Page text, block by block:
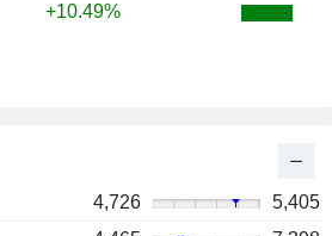
+10.49%
4,726
5,405